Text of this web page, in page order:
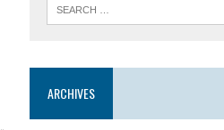
ARCHIVES